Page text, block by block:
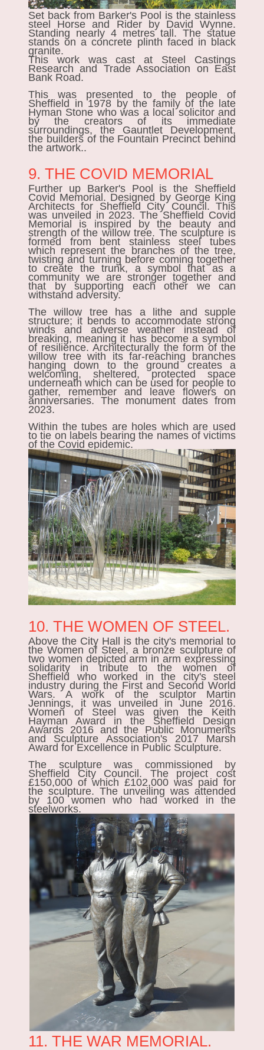
Set back from Barker's Pool is the stainless
steel Horse and Riderby David Wynne.
Standing nearly 4 metres tall. The statue
stands on a concrete plinth faced in black
granite.
This work was cast at Steel Castings
Research and Trade Association on East
Bank Road.
This was presented to the people of
Sheffield in 1978 by the family of the late
Hyman Stone who was a local solicitor and
by the creators of its immediate
surroundings, the Gauntlet Development,
the builders of the Fountain Precinct behind
the artwork..
9. THE COVID MEMORIAL
Further up Barker's Pool is the Sheffield
Covid Memorial. Designed by George King
Architects for Sheffield City Council. This
was unveiled in 2023. The Sheffield Covid
Memorial is inspired by the beauty and
strength of the willow tree. The sculpture is
formed from bent stainless steel tubes
which represent the branches of the tree,
twisting and turning before coming together
to create the trunk, a symbol that as a
community we are stronger together and
that by supporting each other we can
withstand adversity.
The willow tree has a lithe and supple
structure; it bends to accommodate strong
winds and adverse weather instead of
breaking, meaning it has become a symbol
of resilience. Architecturally the form of the
willow tree with its far-reaching branches
hanging down to the ground creates a
welcoming, sheltered, protected space
underneath which can be used for people to
gather, remember and leave flowers on
anniversaries. The monument dates from
2023.
Within the tubes are holes which are used
to tie on labels bearing the names of victims
of the Covid epidemic.
10. THE WOMEN OF STEEL.
Above the City Hall is the city's memorial to
theWomen of Steel, a bronze sculpture of
two women depicted arm in arm expressing
solidarity in tribute to the women of
Sheffield who worked in the city's steel
industry during the First and Second World
Wars. A work of the sculptor Martin
Jennings, it was unveiled in June 2016.
Women of Steel was given the Keith
Hayman Award in the Sheffield Design
Awards 2016 and the Public Monuments
and Sculpture Association's 2017 Marsh
Award for Excellence in Public Sculpture.
The sculpture was commissioned by
Sheffield City Council. The project cost
£150,000 of which £102,000 was paid for
the sculpture. The unveiling was attended
by 100 women who had worked in the
steelworks.
11. THE WAR MEMORIAL.